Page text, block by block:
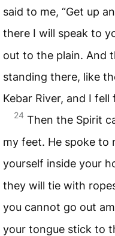
said to me, “Get up
there I will speak to
out to the plain. And
standing there, like
Kebar River, and I fell
24 Then the Spirit
my feet. He spoke to
yourself inside your
they will tie with
you cannot go out
your tongue stick to